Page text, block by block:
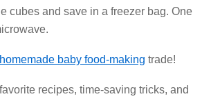
cubes and save in a freezer bag. One
homemade baby food-making trade!
recipes, time-saving tricks, and